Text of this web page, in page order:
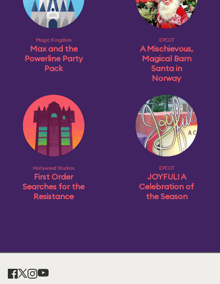
Magic Kingdom
Max and the
Powerline Party
Pack
EPCOT
A Mischievous,
Magical Barn
Santa in
Norway
Hollywood Studios
First Order
Searches for the
Resistance
EPCOT
JOYFUL! A
Celebration of
the Season